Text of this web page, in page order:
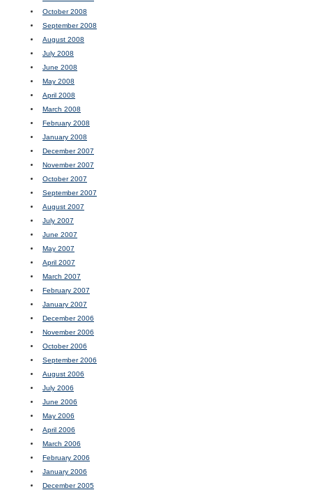
October 2008
September 2008
August 2008
July 2008
June 2008
May 2008
April 2008
March 2008
February 2008
January 2008
December 2007
November 2007
October 2007
September 2007
August 2007
July 2007
June 2007
May 2007
April 2007
March 2007
February 2007
January 2007
December 2006
November 2006
October 2006
September 2006
August 2006
July 2006
June 2006
May 2006
April 2006
March 2006
February 2006
January 2006
December 2005